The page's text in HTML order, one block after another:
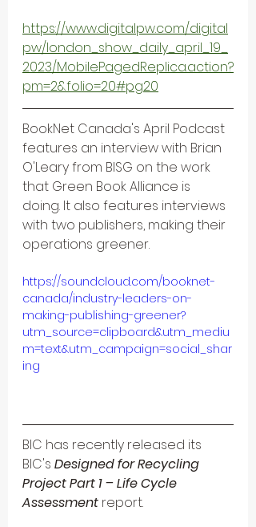
https://www.digitalpw.com/digital
pw/london_show_daily_april_19_
2023/MobilePagedReplica.action?
pm=2&folio=20#pg20
BookNet Canada's April Podcast
features an interview with Brian
O'Leary from BISG on the work
that Green Book Alliance is
doing. It also features interviews
with two publishers, making their
operations greener.
https://soundcloud.com/booknet-
canada/industry-leaders-on-
making-publishing-greener?
utm_source=clipboard&utm_mediu
m=text&utm_campaign=social_shar
ing
BIC has recently released its
BIC's Designed for Recycling
Project Part 1 – Life Cycle
Assessment report.